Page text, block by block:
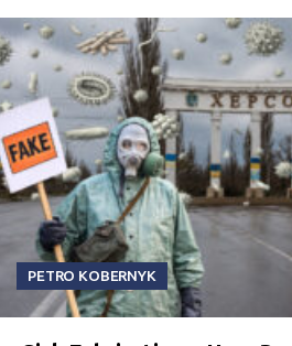
PETRO KOBERNYK